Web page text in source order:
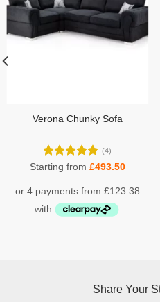
Verona Chunky Sofa
Rated5.00
(4)
Starting from £493.50
Share Your